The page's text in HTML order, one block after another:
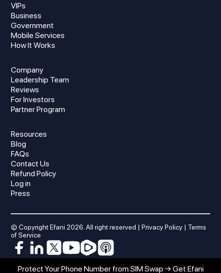
Protect Your Phone Number from SIM Swap → Get Efani
VIPs
Business
Government
Mobile Services
How It Works
Company
Leadership Team
Reviews
For Investors
Partner Program
Resources
Blog
FAQs
Contact Us
Refund Policy
Log in
Press
© Copyright Efani 2026 . All right reserved |Privacy Policy | Terms
of Service